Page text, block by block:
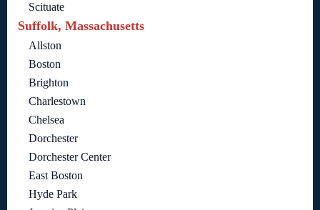
Scituate
Suffolk, Massachusetts
Allston
Boston
Brighton
Charlestown
Chelsea
Dorchester
Dorchester Center
East Boston
Hyde Park